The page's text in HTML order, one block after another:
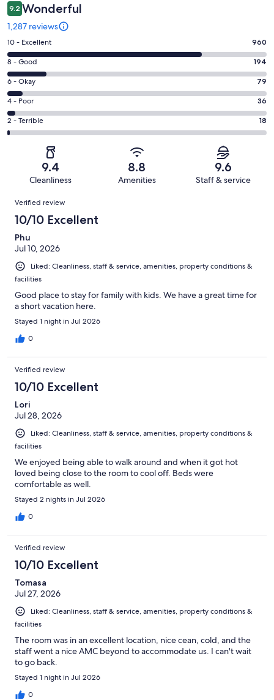
9.2 Wonderful
1,287 reviews
Rating
10
-
Excellent.
960
out
of
1287
10 - Excellent 960
Rating
8
-
Good.
194
out
of
8 - Good 194
Rating
6
-
Okay.
79
reviews
6 - Okay 79
Rating
4
-
reviews
4 - Poor 36
Rating
2
of
reviews
2 - Terrible 18
9.4
Cleanliness
8.8
Amenities
9.6
Staff & service
Reviews
Verified review
10/10 Excellent
Phu
Jul 10, 2026
Liked: Cleanliness, staff & service, amenities, property conditions &
facilities
Good place to stay for family with kids. We have a great time for
a short vacation here.
Stayed 1 night in Jul 2026
0
Verified review
10/10 Excellent
Lori
Jul 28, 2026
Liked: Cleanliness, staff & service, amenities, property conditions &
facilities
We enjoyed being able to walk around and when it got hot
loved being close to the room to cool off. Beds were
comfortable as well.
Stayed 2 nights in Jul 2026
0
Verified review
10/10 Excellent
Tomasa
Jul 27, 2026
Liked: Cleanliness, staff & service, amenities, property conditions &
facilities
The room was in an excellent location, nice cean, cold, and the
staff went a nice AMC beyond to accommodate us. I can't wait
to go back.
Stayed 1 night in Jul 2026
0